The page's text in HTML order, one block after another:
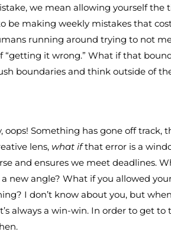
we mean allowing yourself the
be making weekly mistakes that
running around trying to not
“getting it wrong.” What if that
boundaries and think outside of
Something has gone off track,
lens, what ifthat error is a
and ensures we meet deadlines.
new angle? What if you allowed
I don’t know about you, but
always a win-win. In order to get to